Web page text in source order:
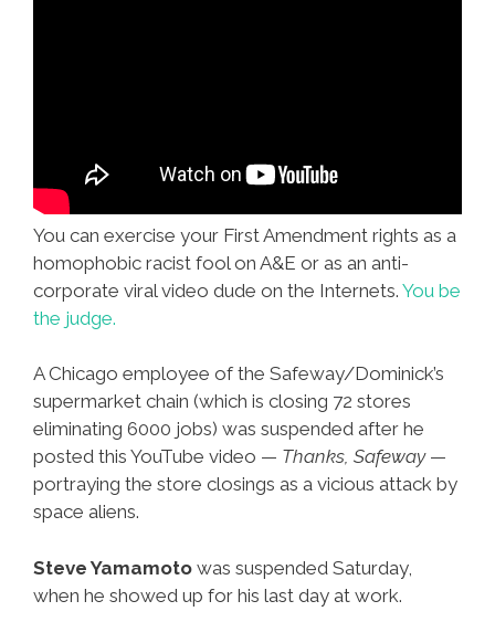
You can exercise your First Amendment rights as a
homophobic racist fool on A&E or as an anti-
corporate viral video dude on the Internets. You be
the judge.
A Chicago employee of the Safeway/Dominick’s
supermarket chain (which is closing 72 stores
eliminating 6000 jobs) was suspended after he
posted this YouTube video — Thanks, Safeway—
portraying the store closings as a vicious attack by
space aliens.
Steve Yamamoto was suspended Saturday,
when he showed up for his last day at work.